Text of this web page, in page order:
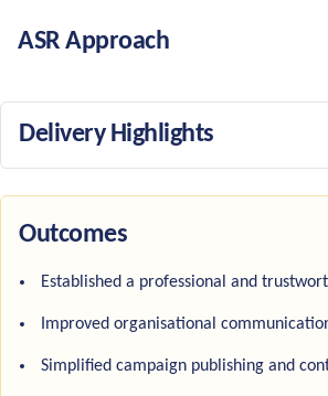
ASR Approach
Delivery Highlights
Outcomes
Established a professional and
Improved organisational
Simplified campaign publishing and